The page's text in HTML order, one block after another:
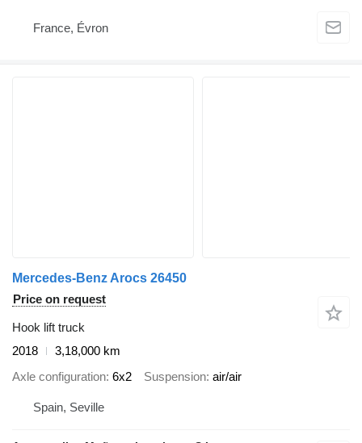
France, Évron
Mercedes-Benz Arocs 26450
Price on request
Hook lift truck
2018
3,18,000 km
Axle configuration 6x2 Suspension air/air
Spain, Seville